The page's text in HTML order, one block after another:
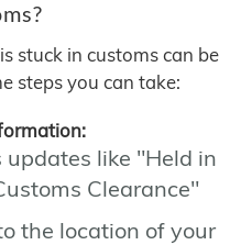
stuck in customs can be
steps you can take:
updates like "Held in
Clearance"
the location of your